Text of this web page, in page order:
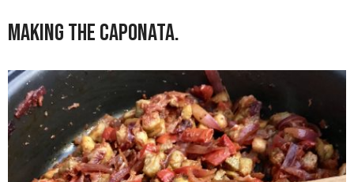
Making the Caponata.